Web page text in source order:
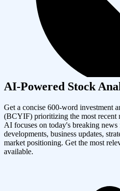
AI-Powered Stock
Get a concise 600-word investment
(BCYIF) prioritizing the most recent
AI focuses on today's breaking
developments, business updates,
market positioning. Get the most
available.